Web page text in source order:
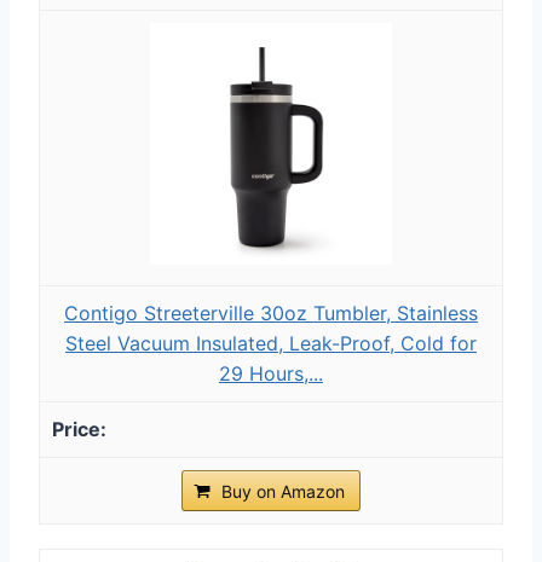
Contigo Streeterville 30oz Tumbler, Stainless
Steel Vacuum Insulated, Leak-Proof, Cold for
29 Hours,...
Buy on Amazon